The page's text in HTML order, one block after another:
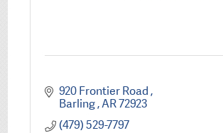
920 Frontier Road
Barling AR72923
(479) 529-7797